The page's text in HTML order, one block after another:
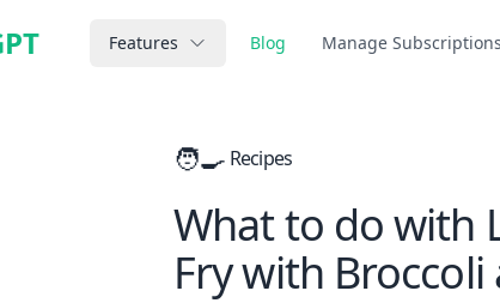
Features Blog Manage Subscriptions
🧑‍🍳 Recipes
What to do with
Fry with